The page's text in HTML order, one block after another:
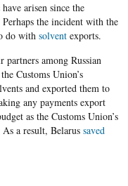
arisen since the
the incident with the
do with solventexports.
among Russian
Customs Union’s
and exported them to
any payments export
as the Customs Union’s
a result, Belarus saved